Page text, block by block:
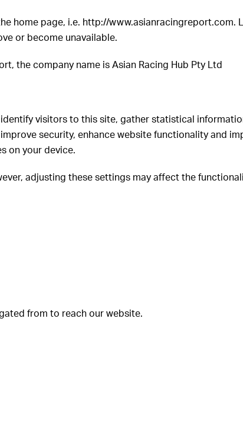
home page, i.e. http://
or become unavailable.
the company name is Asian Racing Hub Pty Ltd
visitors to this site, gather statistical
security, enhance website functionality and
on your device.
adjusting these settings may affect the
from to reach our website.